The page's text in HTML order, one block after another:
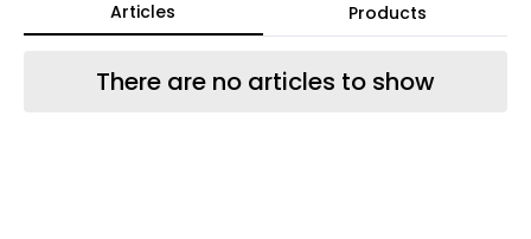
Articles Products
There are no articles to show